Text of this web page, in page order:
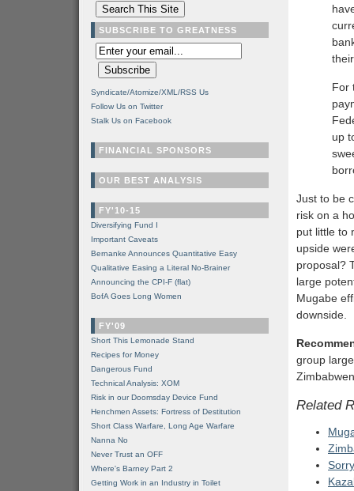
For
up
Just to be
risk on a
put little to
upside
proposal?
large
Mugabe
downside.
group
Related
SUBSCRIBE TO GREATNESS
Syndicate/Atomize/XML/RSS Us
Follow Us on Twitter
Stalk Us on Facebook
FINANCIAL SPONSORS
OUR BEST ANALYSIS
FY'10-15
Diversifying Fund I
Important Caveats
Bernanke Announces Quantitative Easy
Qualitative Easing a Literal No-Brainer
Announcing the CPI-F (flat)
BofA Goes Long Women
FY'09
Short This Lemonade Stand
Recipes for Money
Dangerous Fund
Technical Analysis: XOM
Risk in our Doomsday Device Fund
Henchmen Assets: Fortress of Destitution
Short Class Warfare, Long Age Warfare
Nanna No
Never Trust an OFF
Where's Barney Part 2
Getting Work in an Industry in Toilet